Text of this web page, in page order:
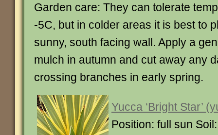
Garden care: They can tolerate
-5C, but in colder areas it is best to
sunny, south facing wall. Apply a
mulch in autumn and cut away any
crossing branches in early spring.
Yucca ‘Bright Star’
Position: full sun